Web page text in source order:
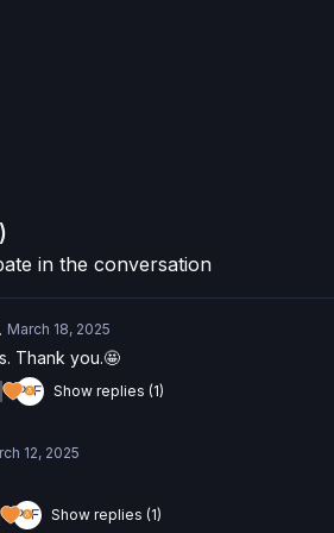
)
in the conversation
March 18, 2025
Thank you.🤩
Show replies (1)
12, 2025
Show replies (1)